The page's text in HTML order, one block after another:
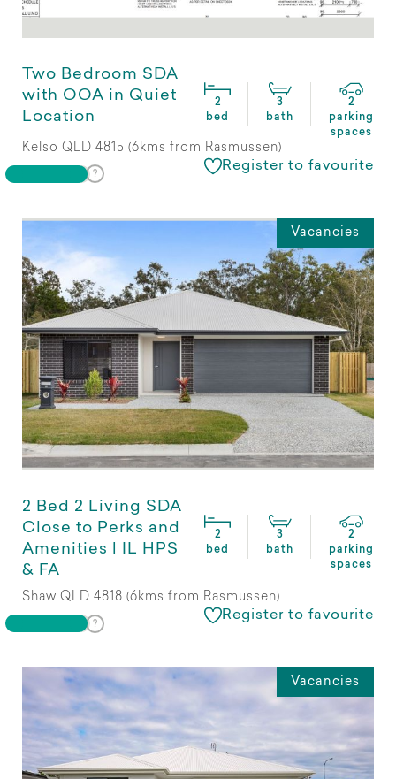
Two Bedroom SDA
with OOA in Quiet
Location
2
bed
3
bath
2
parking
spaces
Kelso QLD 4815 (6kms from Rasmussen)
Register to favourite
Vacancies
2 Bed 2 Living SDA
Close to Perks and
Amenities | IL HPS
& FA
2
bed
3
bath
2
parking
spaces
Shaw QLD 4818 (6kms from Rasmussen)
Register to favourite
Vacancies